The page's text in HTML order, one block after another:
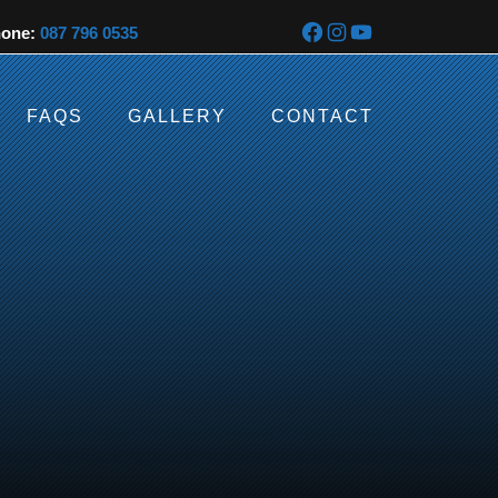
087 796 0535 Facebook
Instagram
YouTube
FAQS GALLERY CONTACT